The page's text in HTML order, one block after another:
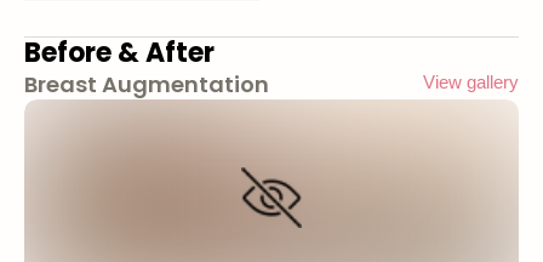
Before & After
Breast Augmentation View gallery